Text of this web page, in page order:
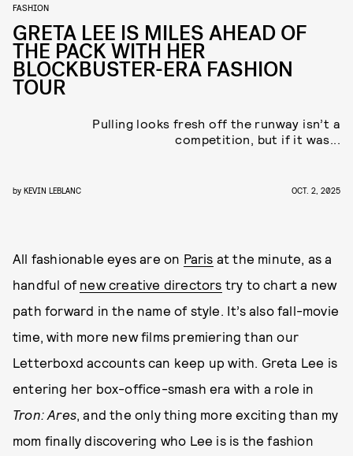
FASHION
GRETA LEE IS MILES AHEAD OF
THE PACK WITH HER
BLOCKBUSTER-ERA FASHION
TOUR
Pulling looks fresh off the runway isn’t a
competition, but if it was...
by KEVIN LEBLANC OCT. 2, 2025
All fashionable eyes are on Paris at the minute, as a
handful of new creative directors try to chart a new
path forward in the name of style. It’s also fall-movie
time, with more new films premiering than our
Letterboxd accounts can keep up with. Greta Lee is
entering her box-office-smash era with a role in
Tron: Ares, and the only thing more exciting than my
mom finally discovering who Lee is is the fashion